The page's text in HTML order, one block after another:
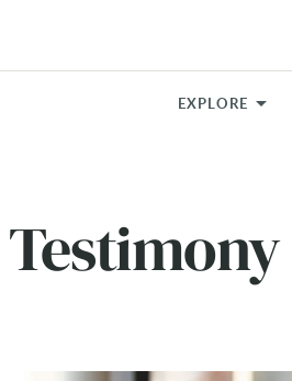
EXPLORE